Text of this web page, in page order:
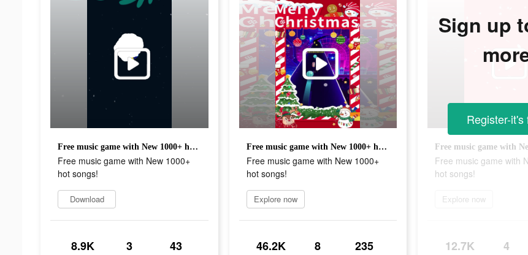
Free music game with New 1000+ hot songs!
Free music game with New 1000+
hot songs!
Download
8.9K 3 43
Free music game with New 1000+ hot songs!
Free music game with New 1000+
hot songs!
Explore now
46.2K 8 235
Free music game with
hot songs!
Explore now
12.7K 4
Sign up
Register-it's